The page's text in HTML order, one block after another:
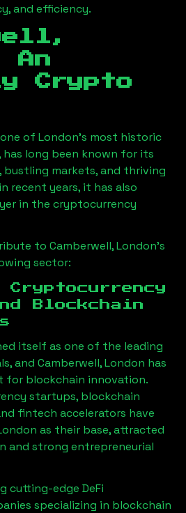
and efficiency.
An
Crypto
of London’s most historic
long been known for its
bustling markets, and thriving
recent years, it has also
in the cryptocurrency
to Camberwell, London’s
sector:
Cryptocurrency
Blockchain
itself as one of the leading
and Camberwell, London has
for blockchain innovation.
startups, blockchain
fintech accelerators have
as their base, attracted
and strong entrepreneurial
cutting-edge DeFi
specializing in blockchain